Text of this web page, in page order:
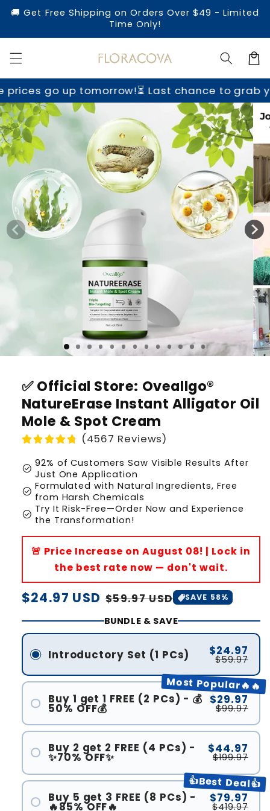
Skip to
content
🚚 Get Free Shipping on Orders Over $49 - Limited
Time Only!
Cart
⏳ Last chance to grab yours before
Skip to
product
information
✅ Official Store: Oveallgo®
NatureErase Instant Alligator Oil
Mole & Spot Cream
(4567 Reviews)
check_circle 92% of Customers Saw Visible Results After
Just One Application
check_circle Formulated with Natural Ingredients, Free
from Harsh Chemicals
check_circle Try It Risk-Free—Order Now and Experience
the Transformation!
🚨 Price Increase on August 08! | Lock in
the best rate now — don't wait.
Regular
price
$24.97 USD Sale
price
$59.97 USD SAVE 58%
BUNDLE & SAVE
Introductory Set (1 PCs) $24.97
$59.97
Most Popular🔥🔥
Buy 1 get 1 FREE (2 PCs) - 💰
50% OFF💰
$29.97
$99.97
Buy 2 get 2 FREE (4 PCs) -
✨70% OFF✨
$44.97
$199.97
👍Best Deal👍
Buy 5 get 3 FREE (8 PCs) -
🔥85% OFF🔥
$79.97
$419.97